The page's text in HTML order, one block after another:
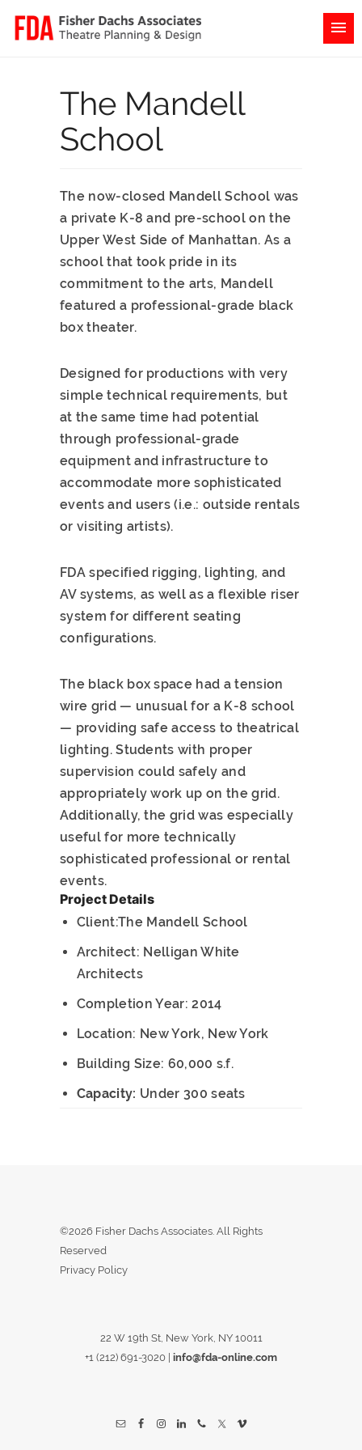
The Mandell
School
The now-closed Mandell School was
a private K-8 and pre-school on the
Upper West Side of Manhattan. As a
school that took pride in its
commitment to the arts, Mandell
featured a professional-grade black
box theater.
Designed for productions with very
simple technical requirements, but
at the same time had potential
through professional-grade
equipment and infrastructure to
accommodate more sophisticated
events and users (i.e.: outside rentals
or visiting artists).
FDA specified rigging, lighting, and
AV systems, as well as a flexible riser
system for different seating
configurations.
The black box space had a tension
wire grid — unusual for a K-8 school
— providing safe access to theatrical
lighting. Students with proper
supervision could safely and
appropriately work up on the grid.
Additionally, the grid was especially
useful for more technically
sophisticated professional or rental
events.
Project Details
Client:The Mandell School
Architect: Nelligan White
Architects
Completion Year: 2014
Location: New York, New York
Building Size: 60,000 s.f.
Capacity: Under 300 seats
©2026 Fisher Dachs Associates. All Rights
Reserved
Privacy Policy
22 W 19th St, New York, NY 10011
+1 (212) 691-3020 info@fda-online.com